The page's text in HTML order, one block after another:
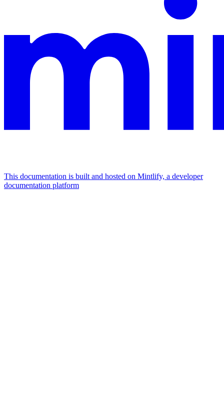
This documentation is built and hosted on Mintlify, a developer
documentation platform